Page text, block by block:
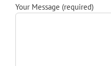
Your Message (required)